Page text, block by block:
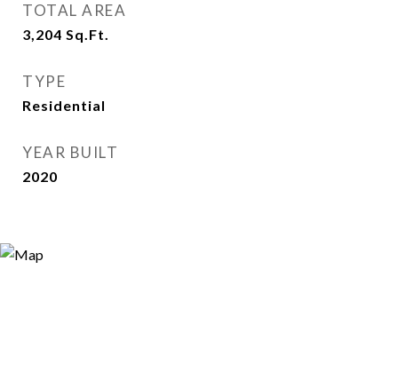
TOTAL AREA
3,204 Sq.Ft.
TYPE
Residential
YEAR BUILT
2020